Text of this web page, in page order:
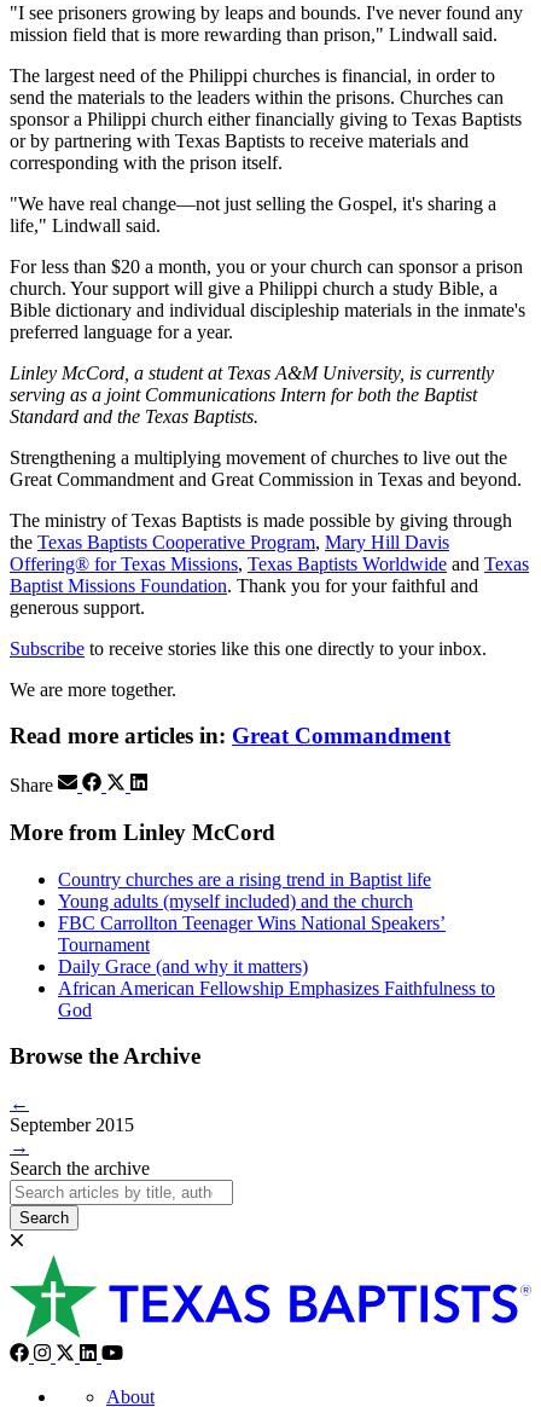
"I see prisoners growing by leaps and bounds. I've never found any
mission field that is more rewarding than prison," Lindwall said.
The largest need of the Philippi churches is financial, in order to
send the materials to the leaders within the prisons. Churches can
sponsor a Philippi church either financially giving to Texas Baptists
or by partnering with Texas Baptists to receive materials and
corresponding with the prison itself.
"We have real change—not just selling the Gospel, it's sharing a
life," Lindwall said.
For less than $20 a month, you or your church can sponsor a prison
church. Your support will give a Philippi church a study Bible, a
Bible dictionary and individual discipleship materials in the inmate's
preferred language for a year.
Linley McCord, a student at Texas A&M University, is currently
serving as a joint Communications Intern for both the Baptist
Standard and the Texas Baptists.
Strengthening a multiplying movement of churches to live out the
Great Commandment and Great Commission in Texas and beyond.
The ministry of Texas Baptists is made possible by giving through
the Texas Baptists Cooperative Program, Mary Hill Davis
Offering® for Texas Missions, Texas Baptists Worldwide and Texas
Baptist Missions Foundation. Thank you for your faithful and
generous support.
Subscribe to receive stories like this one directly to your inbox.
We are more together.
Read more articles in: Great Commandment
Share
More from Linley McCord
Country churches are a rising trend in Baptist life
Young adults (myself included) and the church
FBC Carrollton Teenager Wins National Speakers’
Tournament
Daily Grace (and why it matters)
African American Fellowship Emphasizes Faithfulness to
God
Browse the Archive
←
September 2015
→
Search the archive
Search
About